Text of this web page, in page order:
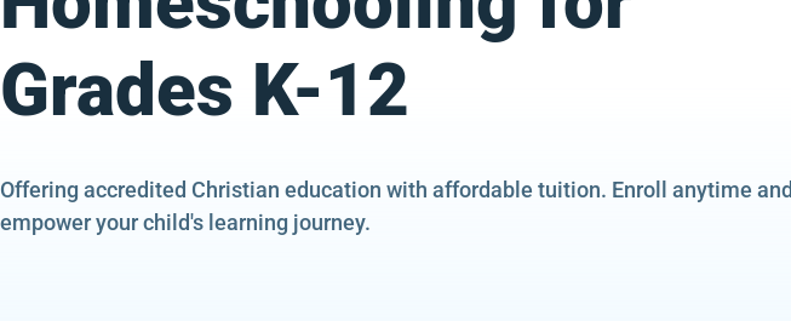
Grades K-12
Offering accredited Christian education with affordable tuition. Enroll anytime and
empower your child's learning journey.